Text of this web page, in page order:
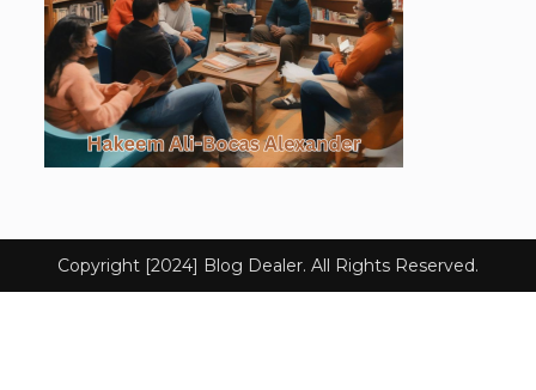
Copyright [2024] Blog Dealer. All Rights Reserved.